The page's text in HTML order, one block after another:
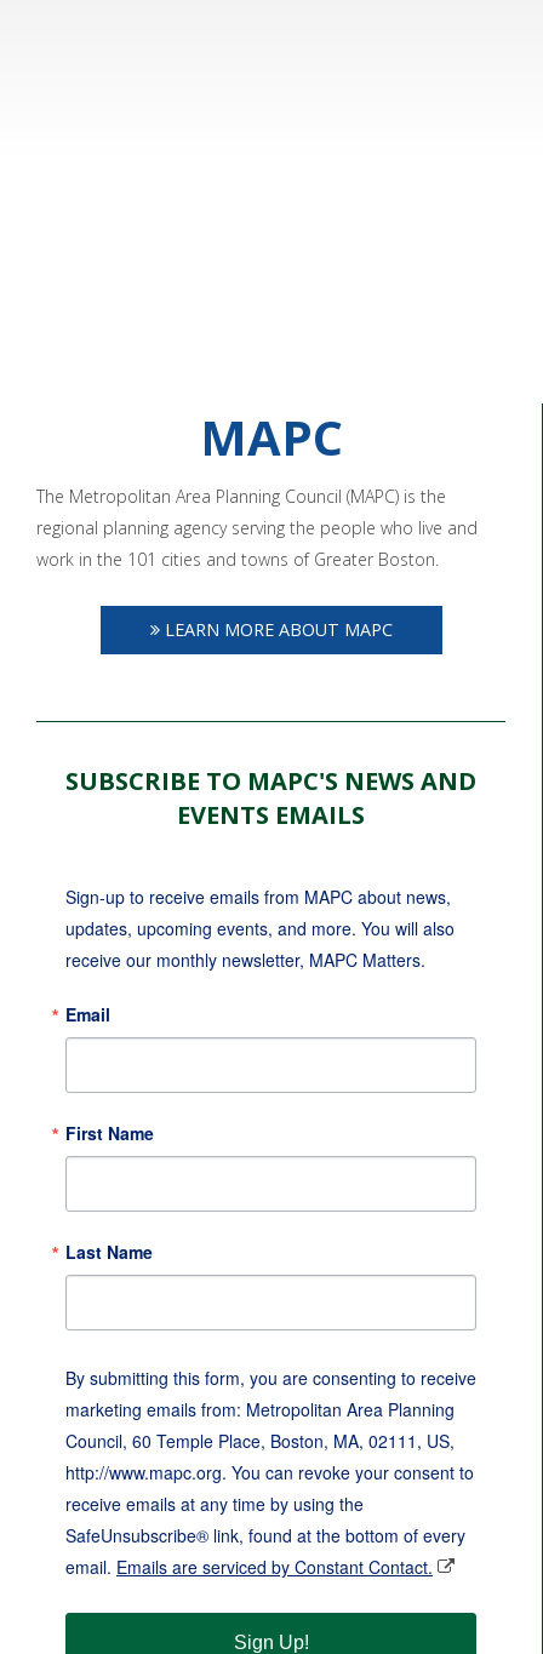
MAPC
The Metropolitan Area Planning Council (MAPC) is the
regional planning agency serving the people who live and
work in the 101 cities and towns of Greater Boston.
LEARN MORE ABOUT MAPC
SUBSCRIBE TO MAPC'S NEWS AND
EVENTS EMAILS
Sign-up to receive emails from MAPC about news,
updates, upcoming events, and more. You will also
receive our monthly newsletter, MAPC Matters.
Email
First Name
Last Name
By submitting this form, you are consenting to receive
marketing emails from: Metropolitan Area Planning
Council, 60 Temple Place, Boston, MA, 02111, US,
http://www.mapc.org. You can revoke your consent to
receive emails at any time by using the
SafeUnsubscribe® link, found at the bottom of every
email. Emails are serviced by Constant Contact.
Sign Up!